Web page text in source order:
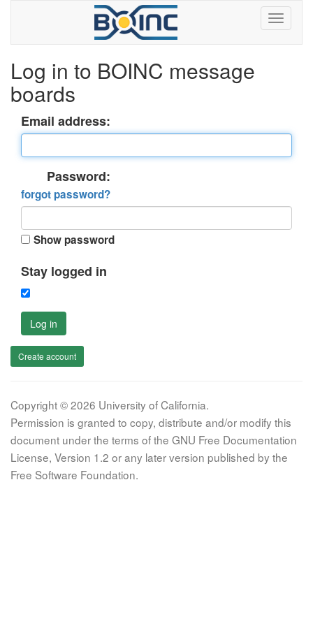
Log in to BOINC message
boards
Email address:
Password:
forgot password?
Show password
Stay logged in
Log in
Create account
Copyright © 2026 University of California.
Permission is granted to copy, distribute and/or modify this
document under the terms of the GNU Free Documentation
License, Version 1.2 or any later version published by the
Free Software Foundation.